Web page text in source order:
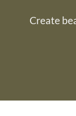
Create